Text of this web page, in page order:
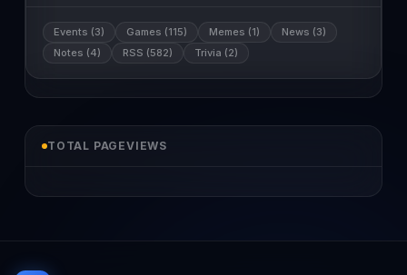
Events (3) Games (115) Memes (1)
News (3)
Notes (4)
RSS (582) Trivia (2)
TOTAL PAGEVIEWS